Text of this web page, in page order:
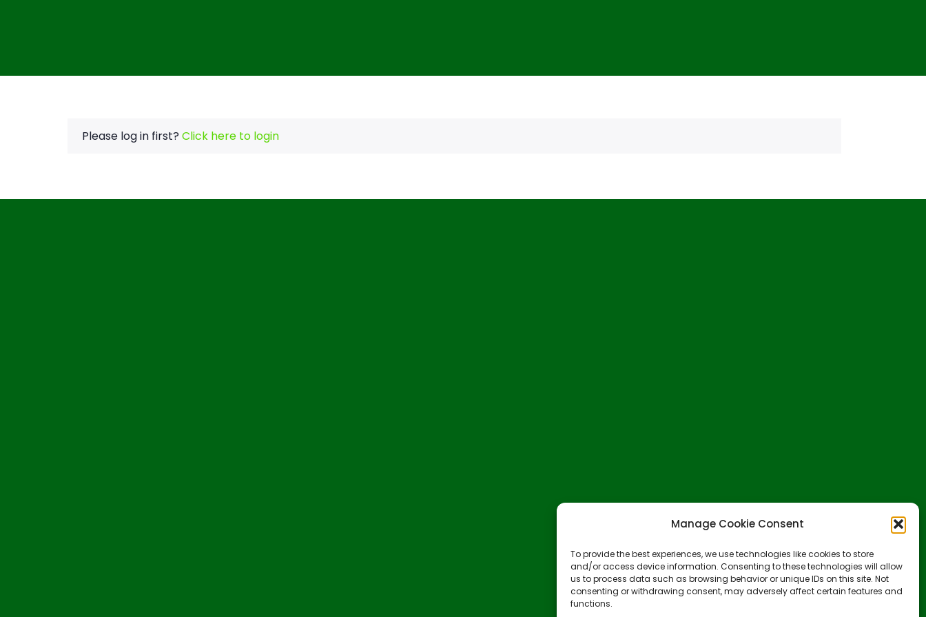
Manage Cookie Consent
To provide the best experiences, we use technologies like cookies to store
and/or access device information. Consenting to these technologies will allow
us to process data such as browsing behavior or unique IDs on this site. Not
consenting or withdrawing consent, may adversely affect certain features and
functions.
Please log in first? Click here to login